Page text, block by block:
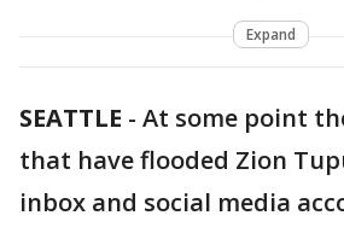
Expand
SEATTLE - At some point
that have flooded Zion
inbox and social media